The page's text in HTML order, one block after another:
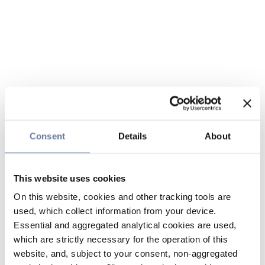
Consent Details About
This website uses cookies
On this website, cookies and other tracking tools are
used, which collect information from your device.
Essential and aggregated analytical cookies are used,
which are strictly necessary for the operation of this
website, and, subject to your consent, non-aggregated